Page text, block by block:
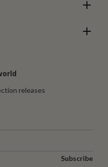
releases
Subscribe